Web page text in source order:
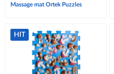
Massage mat Ortek Puzzles
HIT